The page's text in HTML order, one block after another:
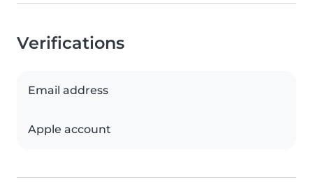
Verifications
Email address
Apple account